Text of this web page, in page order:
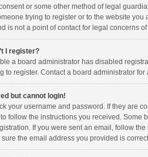
or some other method of legal
trying to register or to the website
is not a point of contact for legal concerns
I register?
a board administrator has disabled
to register. Contact a board administrator for
but cannot login!
your username and password. If they are
follow the instructions you received. Some
If you were sent an email, follow
sure the email address you provided is